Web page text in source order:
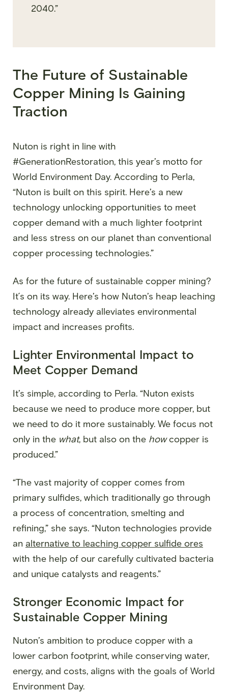
2040.”
The Future of Sustainable
Copper Mining Is Gaining
Traction
Nuton is right in line with
#GenerationRestoration, this year’s motto for
World Environment Day. According to Perla,
“Nuton is built on this spirit. Here’s a new
technology unlocking opportunities to meet
copper demand with a much lighter footprint
and less stress on our planet than conventional
copper processing technologies.”
As for the future of sustainable copper mining?
It´s on its way. Here’s how Nuton’s heap leaching
technology already alleviates environmental
impact and increases profits.
Lighter Environmental Impact to
Meet Copper Demand
It’s simple, according to Perla. “Nuton exists
because we need to produce more copper, but
we need to do it more sustainably. We focus not
only in the what, but also on the howcopper is
produced.”
“The vast majority of copper comes from
primary sulfides, which traditionally go through
a process of concentration, smelting and
refining,” she says. “Nuton technologies provide
an alternative to leaching copper sulfide ores
with the help of our carefully cultivated bacteria
and unique catalysts and reagents.”
Stronger Economic Impact for
Sustainable Copper Mining
Nuton’s ambition to produce copper with a
lower carbon footprint, while conserving water,
energy, and costs, aligns with the goals of World
Environment Day.